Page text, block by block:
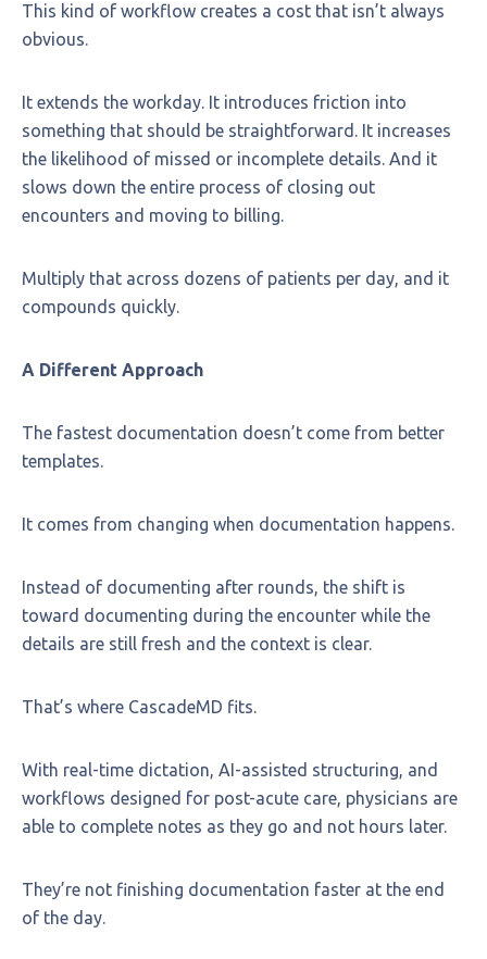
This kind of workflow creates a cost that isn’t always
obvious.
It extends the workday. It introduces friction into
something that should be straightforward. It increases
the likelihood of missed or incomplete details. And it
slows down the entire process of closing out
encounters and moving to billing.
Multiply that across dozens of patients per day, and it
compounds quickly.
A Different Approach
The fastest documentation doesn’t come from better
templates.
It comes from changing when documentation happens.
Instead of documenting after rounds, the shift is
toward documenting during the encounter while the
details are still fresh and the context is clear.
That’s where CascadeMD fits.
With real-time dictation, AI-assisted structuring, and
workflows designed for post-acute care, physicians are
able to complete notes as they go and not hours later.
They’re not finishing documentation faster at the end
of the day.